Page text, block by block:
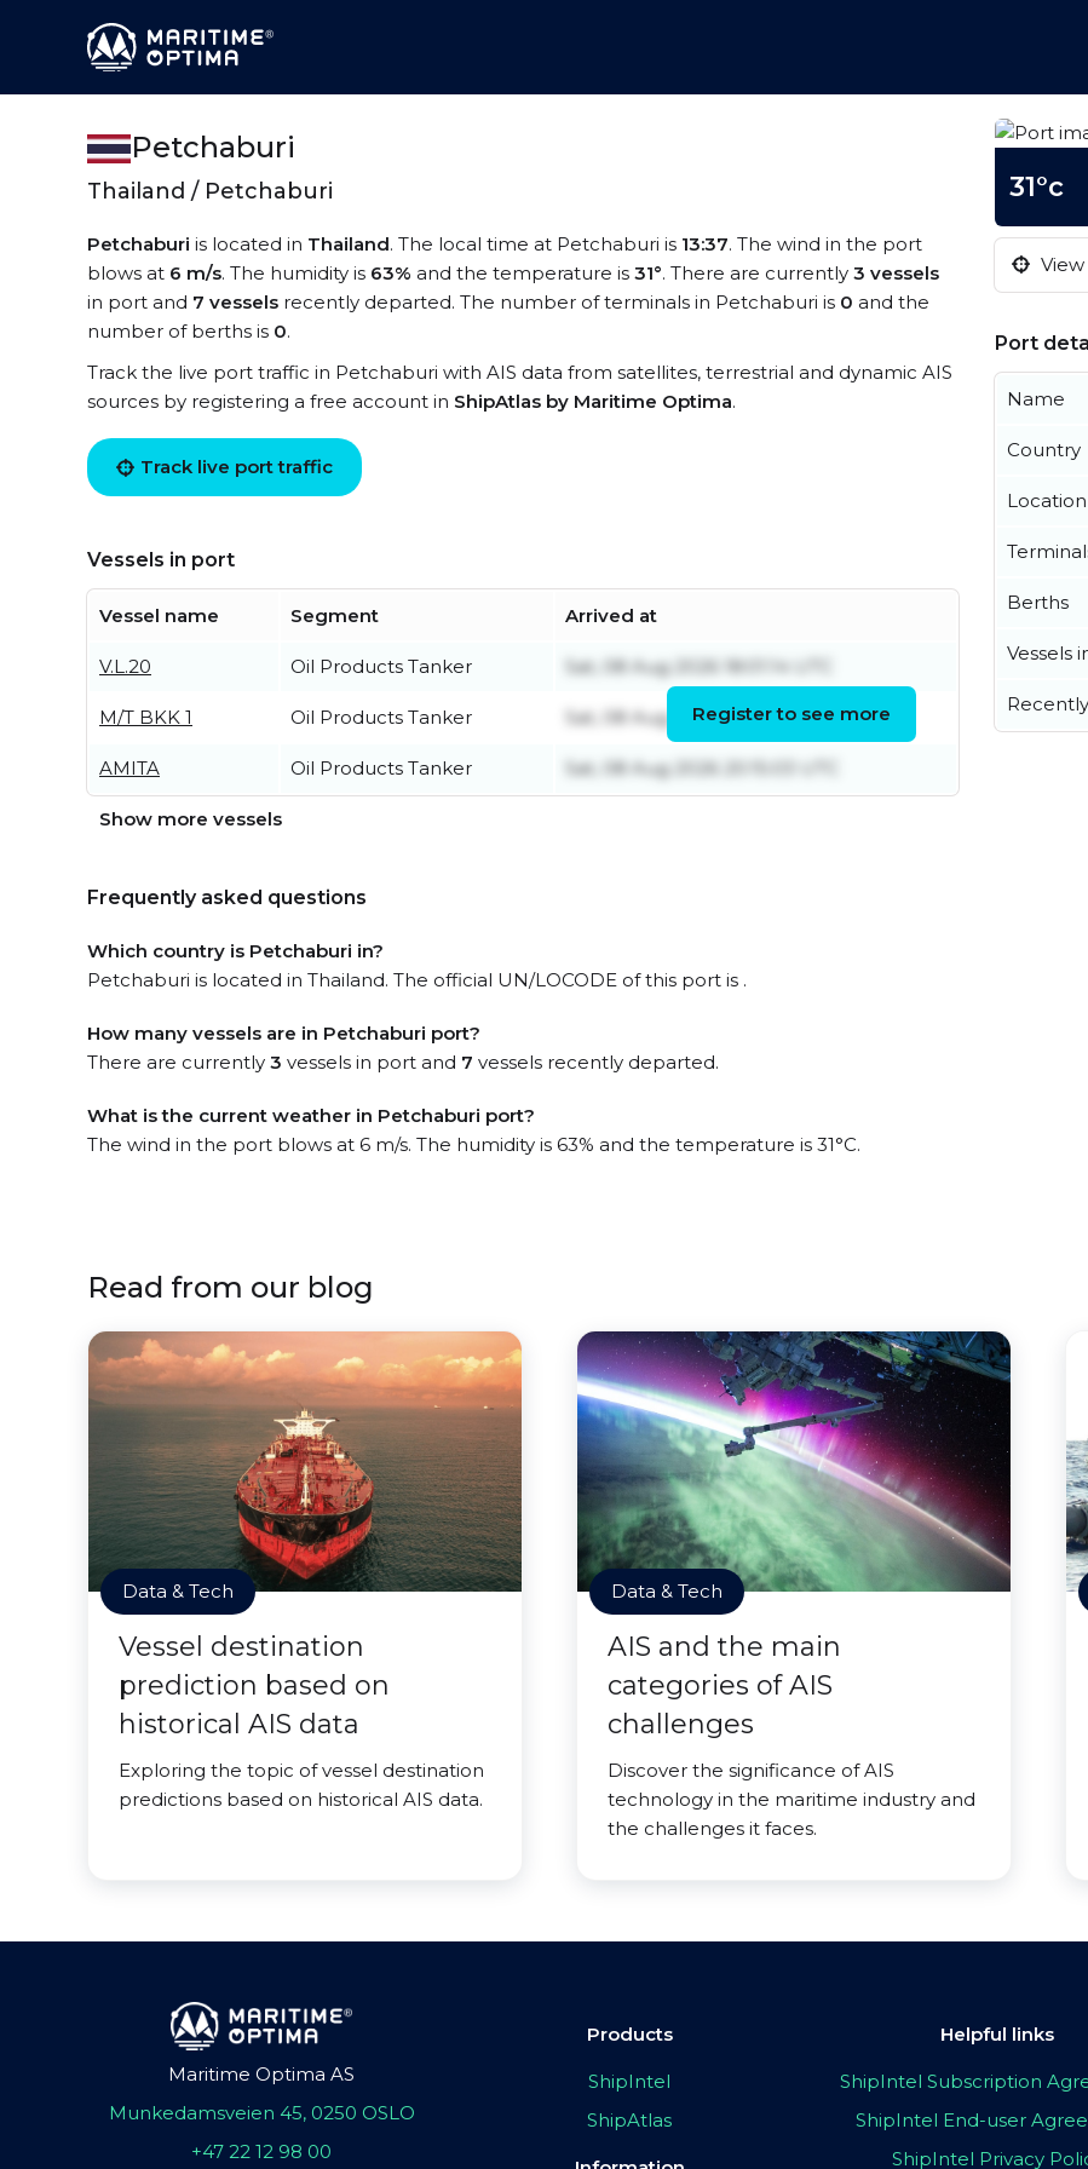
Petchaburi
Thailand / Petchaburi
Petchaburi is located in Thailand. The local time at Petchaburi is 13:37. The wind in the port
blows at 6 m/s. The humidity is 63% and the temperature is 31°. There are currently 3 vessels
in port and 7 vessels recently departed. The number of terminals in Petchaburi is 0 and the
number of berths is 0.
Track the live port traffic in Petchaburi with AIS data from satellites, terrestrial and dynamic AIS
sources by registering a free account in ShipAtlas by Maritime Optima.
Track live port traffic
Vessels in port
Vessel name Segment Arrived at
V.L.20 Oil Products Tanker Sat, 08 Aug 2026 18:01:14 UTC
M/T BKK 1 Oil Products Tanker Sat, 08 Aug 2026 16:45:31 UTC
AMITA Oil Products Tanker Sat, 08 Aug 2026 20:15:03 UTC
Register to see more
Show more vessels
Frequently asked questions
Which country is Petchaburi in?
Petchaburi is located in Thailand. The official UN/LOCODE of this port is .
How many vessels are in Petchaburi port?
There are currently 3 vessels in port and 7 vessels recently departed.
What is the current weather in Petchaburi port?
The wind in the port blows at 6 m/s. The humidity is 63% and the temperature is 31°C.
31°c
Port
Name
Country
Berths
Vessels
Read from our blog
Data & Tech
Vessel destination
prediction based on
historical AIS data
Exploring the topic of vessel destination
predictions based on historical AIS data.
Data & Tech
AIS and the main
categories of AIS
challenges
Discover the significance of AIS
technology in the maritime industry and
the challenges it faces.
Maritime Optima AS
Munkedamsveien 45, 0250 OSLO
+47 22 12 98 00
Products
ShipIntel
ShipAtlas
Helpful links
ShipIntel Subscription
ShipIntel End-user
ShipIntel Privacy